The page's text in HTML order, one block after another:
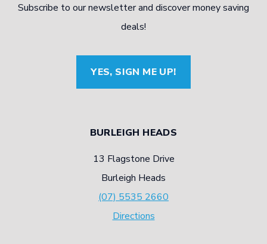
WITH
STORAGE
TIPS
Subscribe to our newsletter and discover money saving
deals!
YES, SIGN ME UP!
BURLEIGH HEADS
13 Flagstone Drive
Burleigh Heads
(07) 5535 2660
Directions